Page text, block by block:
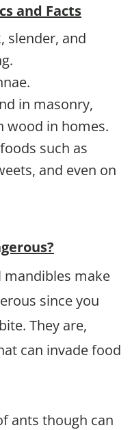
and Facts
slender, and
in masonry,
wood in homes.
such as
and even on
make
since you
They are,
can invade food
ants though can